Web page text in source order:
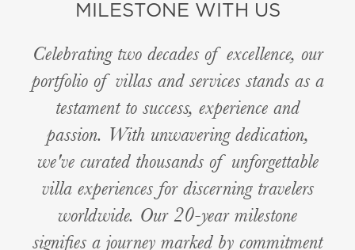
MILESTONE WITH US
Celebrating two decades of excellence, our
portfolio of villas and services stands as a
testament to success, experience and
passion. With unwavering dedication,
we've curated thousands of unforgettable
villa experiences for discerning travelers
worldwide. Our 20-year milestone
signifies a journey marked by commitment